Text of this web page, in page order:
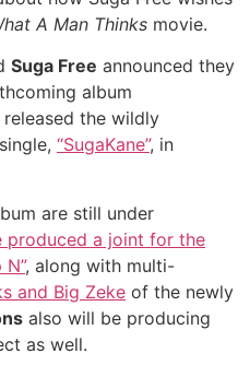
A Man Thinks movie.
Suga Free announced they
album
released the wildly
“SugaKane”, in
are still under
produced a joint for the
, along with multi-
and Big Zeke of the newly
also will be producing
as well.